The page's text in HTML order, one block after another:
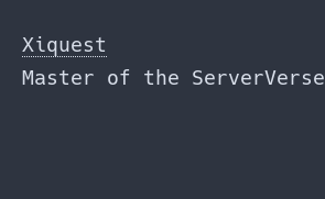
to
the
content
Xiquest
Master of the ServerVerse